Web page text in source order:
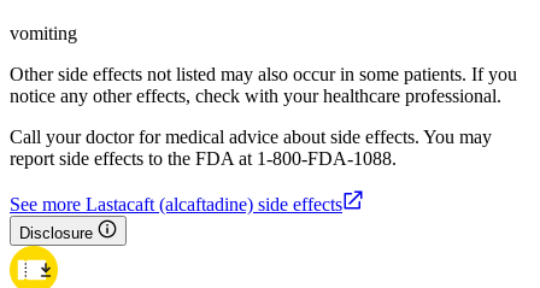
vomiting
Other side effects not listed may also occur in some patients. If you
notice any other effects, check with your healthcare professional.
Call your doctor for medical advice about side effects. You may
report side effects to the FDA at 1-800-FDA-1088.
See more Lastacaft (alcaftadine) side effects
Disclosure